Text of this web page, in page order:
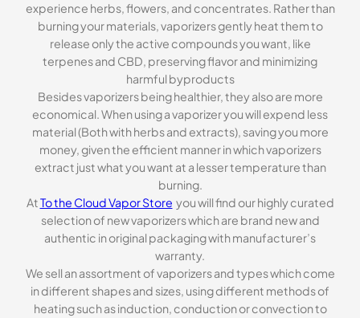
experience herbs, flowers, and concentrates. Rather than
burning your materials, vaporizers gently heat them to
release only the active compounds you want, like
terpenes and CBD, preserving flavor and minimizing
harmful byproducts
Besides vaporizers being healthier, they also are more
economical. When using a vaporizer you will expend less
material (Both with herbs and extracts), saving you more
money, given the efficient manner in which vaporizers
extract just what you want at a lesser temperature than
burning.
AtTo the Cloud Vapor Store you will find our highly curated
selection of new vaporizers which are brand new and
authentic in original packaging with manufacturer’s
warranty.
We sell an assortment of vaporizers and types which come
in different shapes and sizes, using different methods of
heating such as induction, conduction or convection to